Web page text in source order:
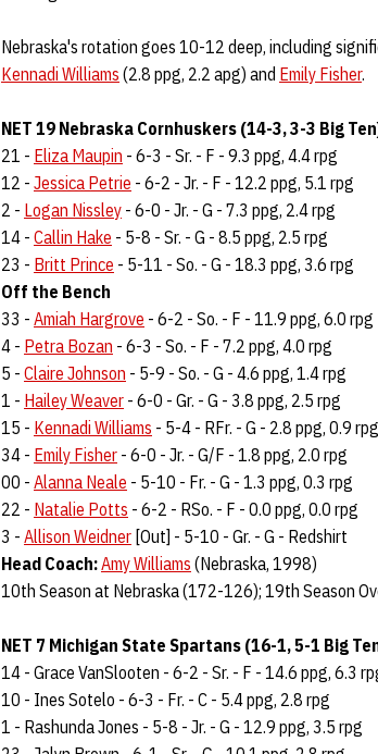
Nebraska's rotation goes 10-12 deep, including
Kennadi Williams (2.8 ppg, 2.2 apg) and Emily Fisher.
NET 19 Nebraska Cornhuskers (14-3, 3-3 Big
21 - Eliza Maupin - 6-3 - Sr. - F - 9.3 ppg, 4.4 rpg
12 - Jessica Petrie - 6-2 - Jr. - F - 12.2 ppg, 5.1 rpg
2 - Logan Nissley - 6-0 - Jr. - G - 7.3 ppg, 2.4 rpg
14 - Callin Hake - 5-8 - Sr. - G - 8.5 ppg, 2.5 rpg
23 - Britt Prince - 5-11 - So. - G - 18.3 ppg, 3.6 rpg
Off the Bench
33 - Amiah Hargrove - 6-2 - So. - F - 11.9 ppg, 6.0 rpg
4 - Petra Bozan - 6-3 - So. - F - 7.2 ppg, 4.0 rpg
5 - Claire Johnson - 5-9 - So. - G - 4.6 ppg, 1.4 rpg
1 - Hailey Weaver - 6-0 - Gr. - G - 3.8 ppg, 2.5 rpg
15 - Kennadi Williams - 5-4 - RFr. - G - 2.8 ppg, 0.9 rpg
34 - Emily Fisher - 6-0 - Jr. - G/F - 1.8 ppg, 2.0 rpg
00 - Alanna Neale - 5-10 - Fr. - G - 1.3 ppg, 0.3 rpg
22 - Natalie Potts - 6-2 - RSo. - F - 0.0 ppg, 0.0 rpg
3 - Allison Weidner [Out] - 5-10 - Gr. - G - Redshirt
Head Coach:Amy Williams (Nebraska, 1998)
10th Season at Nebraska (172-126); 19th Season
NET 7 Michigan State Spartans (16-1, 5-1 Big
14 - Grace VanSlooten - 6-2 - Sr. - F - 14.6 ppg, 6.3
10 - Ines Sotelo - 6-3 - Fr. - C - 5.4 ppg, 2.8 rpg
1 - Rashunda Jones - 5-8 - Jr. - G - 12.9 ppg, 3.5 rpg